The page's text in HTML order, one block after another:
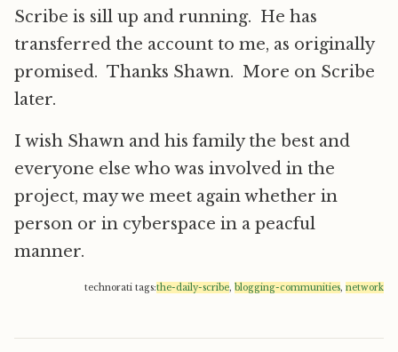
Scribe is sill up and running. He has
transferred the account to me, as originally
promised. Thanks Shawn. More on Scribe
later.
I wish Shawn and his family the best and
everyone else who was involved in the
project, may we meet again whether in
person or in cyberspace in a peacful
manner.
technorati tags:the-daily-scribe, blogging-communities, network